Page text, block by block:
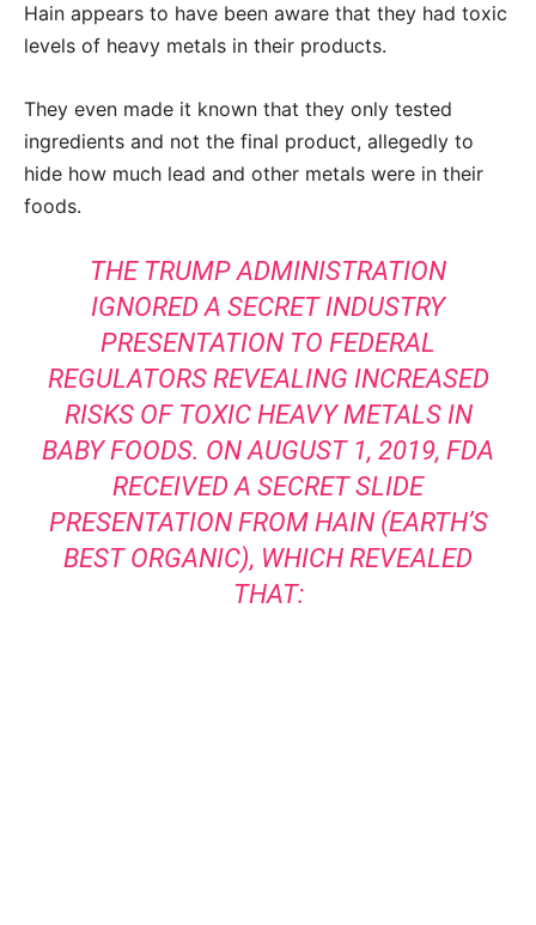
Hain appears to have been aware that they had toxic
levels of heavy metals in their products.
They even made it known that they only tested
ingredients and not the final product, allegedly to
hide how much lead and other metals were in their
foods.
THE TRUMP ADMINISTRATION
IGNORED A SECRET INDUSTRY
PRESENTATION TO FEDERAL
REGULATORS REVEALING INCREASED
RISKS OF TOXIC HEAVY METALS IN
BABY FOODS. ON AUGUST 1, 2019, FDA
RECEIVED A SECRET SLIDE
PRESENTATION FROM HAIN (EARTH’S
BEST ORGANIC), WHICH REVEALED
THAT: